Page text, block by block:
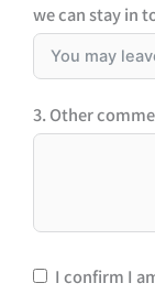
we can stay in
3. Other
I confirm I